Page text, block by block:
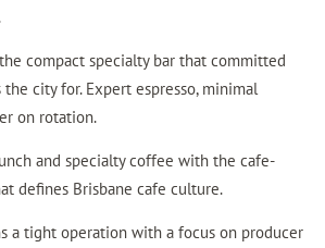
compact specialty bar that committed
city for. Expert espresso, minimal
on rotation.
and specialty coffee with the cafe-
defines Brisbane cafe culture.
a tight operation with a focus on producer